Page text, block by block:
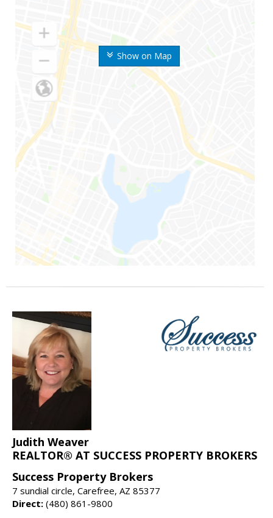
Show on Map
Judith Weaver
REALTOR® AT SUCCESS PROPERTY BROKERS
Success Property Brokers
7 sundial circle, Carefree, AZ 85377
Direct: (480) 861-9800